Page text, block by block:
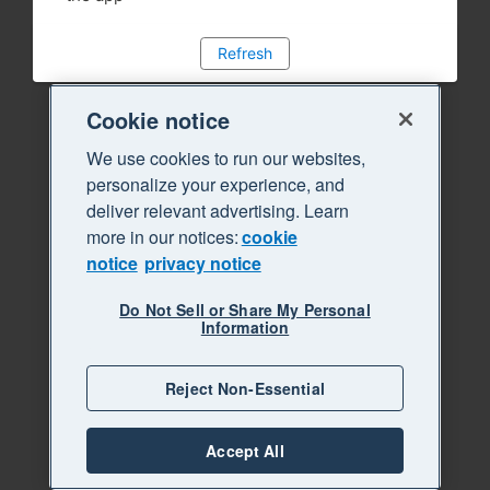
Refresh
Cookie notice
We use cookies to run our websites,
personalize your experience, and
deliver relevant advertising. Learn
more in our notices:cookie
notice privacy notice
Do Not Sell or Share My Personal
Information
Reject Non-Essential
Accept All